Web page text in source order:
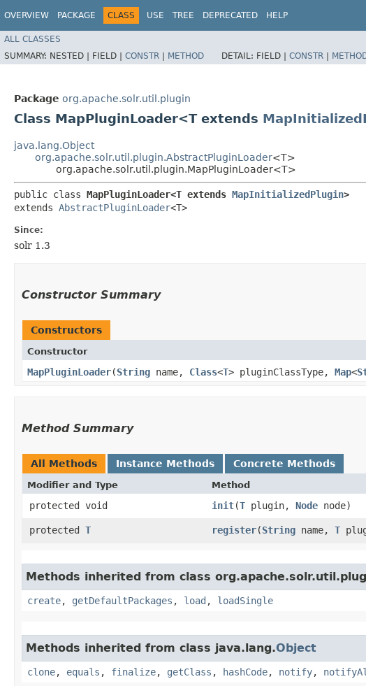
OVERVIEW PACKAGE CLASS USE TREE DEPRECATED HELP
ALL CLASSES
SUMMARY: NESTED | FIELD | CONSTR | METHOD DETAIL: FIELD | CONSTR |
Package org.apache.solr.util.plugin
Class MapPluginLoader<T extends
java.lang.Object
org.apache.solr.util.plugin.AbstractPluginLoader<T>
org.apache.solr.util.plugin.MapPluginLoader<T>
public class MapPluginLoader<T extends MapInitializedPlugin>
extends AbstractPluginLoader<T>
Since:
solr 1.3
Constructor Summary
Constructors
Constructor
MapPluginLoader​(String name, Class<T> pluginClassType, Map<
Method Summary
All Methods Instance Methods Concrete Methods
Modifier and Type Method
protected void init​(T plugin, Node node)
protected T register​(String name, T
Methods inherited from class
create, getDefaultPackages , load , loadSingle
Methods inherited from class java.lang.Object
clone, equals , finalize, getClass , hashCode, notify,